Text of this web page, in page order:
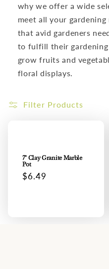
o
why we offer a wide
meet all your
that avid gardeners
to fulfill their
grow fruits and
floral displays.
Filter Products
7" Clay Granite Marble
Pot
Regular
$6.49